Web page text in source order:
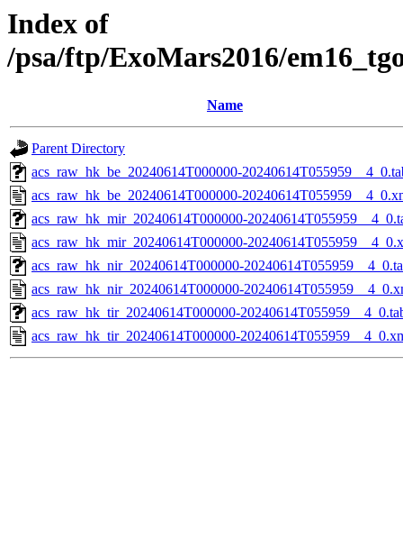
Index of
/psa/ftp/ExoMars2016/
Name
Parent Directory
acs_raw_hk_be_20240614T000000-
acs_raw_hk_be_20240614T000000-
acs_raw_hk_mir_20240614T000000-
acs_raw_hk_mir_20240614T000000-
acs_raw_hk_nir_20240614T000000-
acs_raw_hk_nir_20240614T000000-
acs_raw_hk_tir_20240614T000000-
acs_raw_hk_tir_20240614T000000-